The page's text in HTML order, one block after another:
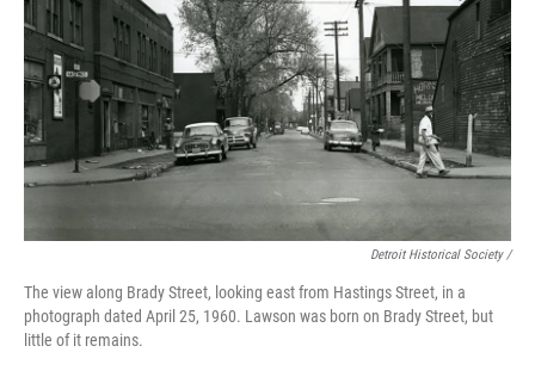
Detroit Historical Society /
The view along Brady Street, looking east from Hastings Street, in a
photograph dated April 25, 1960. Lawson was born on Brady Street, but
little of it remains.